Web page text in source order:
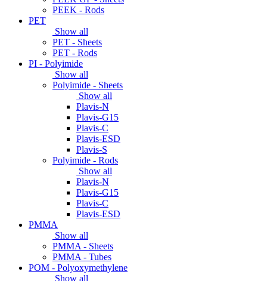
PEEK - Rods
PET
Show all
PET - Sheets
PET - Rods
PI - Polyimide
Show all
Polyimide - Sheets
Show all
Plavis-N
Plavis-G15
Plavis-C
Plavis-ESD
Plavis-S
Polyimide - Rods
Show all
Plavis-N
Plavis-G15
Plavis-C
Plavis-ESD
PMMA
Show all
PMMA - Sheets
PMMA - Tubes
POM - Polyoxymethylene
Show all